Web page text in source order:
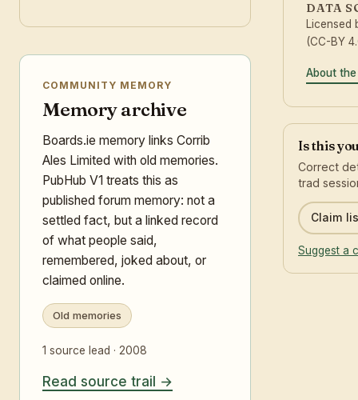
COMMUNITY MEMORY
Memory archive
Boards.ie memory links Corrib
Ales Limited with old memories.
PubHub V1 treats this as
published forum memory: not a
settled fact, but a linked record
of what people said,
remembered, joked about, or
claimed online.
Old memories
1 source lead · 2008
Read source trail
DATA
Licensed
(CC-BY
About
Is this
Correct
trad
Claim
Suggest a